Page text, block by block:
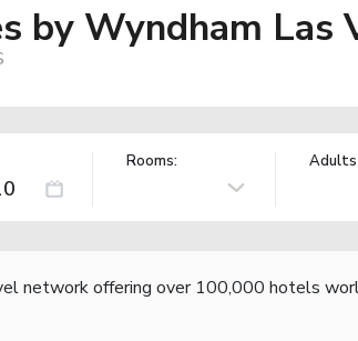
by Wyndham Las
Rooms: Adults
network offering over 100,000 hotels